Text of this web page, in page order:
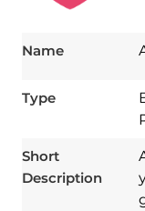
Name
Type
Short
Description